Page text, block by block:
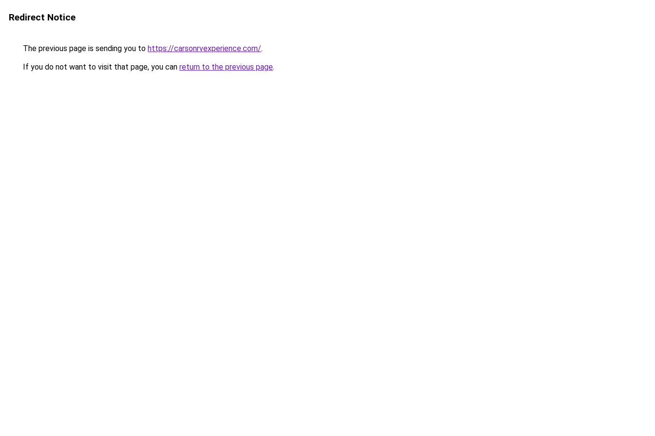
Redirect Notice
The previous page is sending you to https://carsonrvexperience.com/.
If you do not want to visit that page, you can return to the previous page.